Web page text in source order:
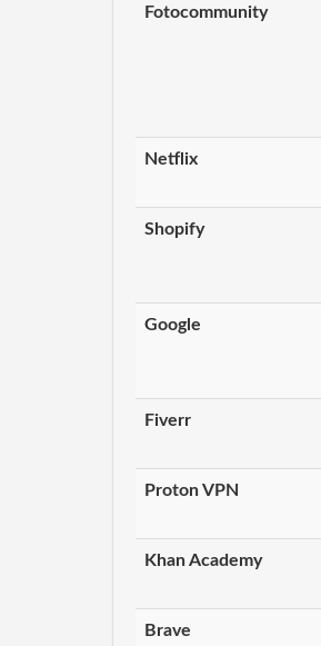
Fotocommunity
Netflix
Shopify
Google
Fiverr
Proton VPN
Khan Academy
Brave